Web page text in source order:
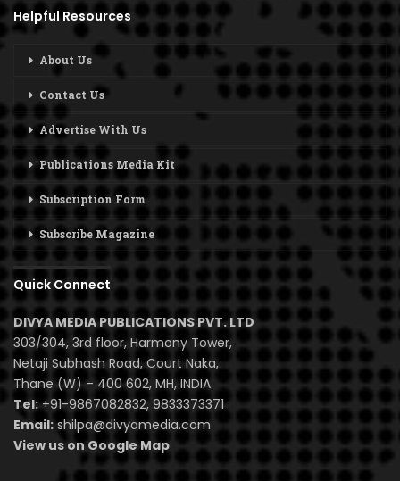
Helpful Resources
About Us
Contact Us
Advertise With Us
Publications Media Kit
Subscription Form
Subscribe Magazine
Quick Connect
DIVYA MEDIA PUBLICATIONS PVT. LTD
303/304, 3rd floor, Harmony Tower,
Netaji Subhash Road, Court Naka,
Thane (W) – 400 602, MH, INDIA.
Tel:+91-9867082832, 9833373371
Email: shilpa@divyamedia.com
View us on Google Map